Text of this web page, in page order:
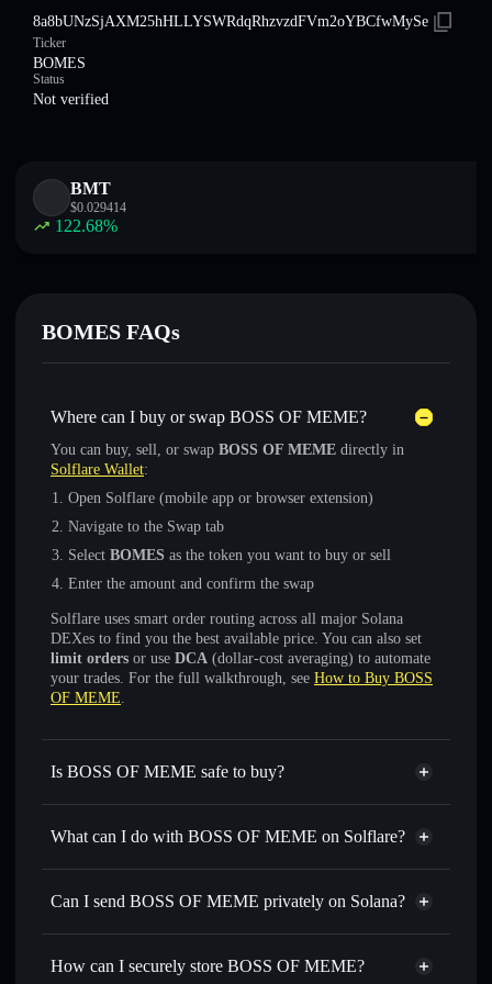
8a8bUNzSjAXM25hHLLYSWRdqRhzvzdFVm2oYBCfwMySe
Ticker
BOMES
Status
Not verified
BMT
$0.029414
122.68%
BOMES FAQs
Where can I buy or swap BOSS OF MEME?
You can buy, sell, or swap BOSS OF MEME directly in
Solflare Wallet:
Open Solflare (mobile app or browser extension)
Navigate to the Swap tab
Select BOMES as the token you want to buy or sell
Enter the amount and confirm the swap
Solflare uses smart order routing across all major Solana
DEXes to find you the best available price. You can also set
limit orders or use DCA (dollar-cost averaging) to automate
your trades. For the full walkthrough, see How to Buy BOSS
OF MEME.
Is BOSS OF MEME safe to buy?
BOSS OF MEME not verified
What can I do with BOSS OF MEME on Solflare?
BOSS OF MEME
Solflare Wallet
Swap instantly— trade BOMES for SOL, USDC, or
for the best available price
Set limit orders— automate trades at your target price for
Can I send BOSS OF MEME privately on Solana?
Privacy Aggregator
How can I securely store BOSS OF MEME?